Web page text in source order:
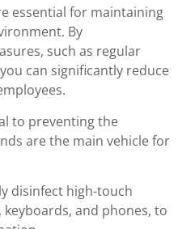
essential for maintaining
By
such as regular
can significantly reduce
to preventing the
are the main vehicle for
disinfect high-touch
and phones, to